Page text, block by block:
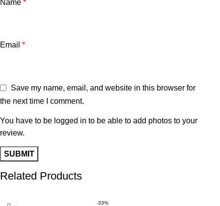
Name*
Email*
Save my name, email, and website in this browser for
the next time I comment.
You have to be logged in to be able to add photos to your
review.
Related Products
-33%